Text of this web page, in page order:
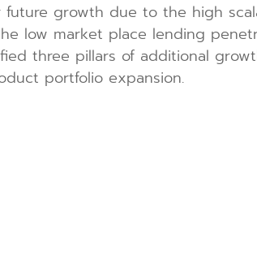
growth due to the high
low market place lending
three pillars of additional
portfolio expansion.